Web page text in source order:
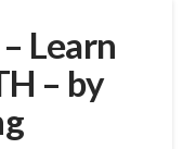
Learn
– by